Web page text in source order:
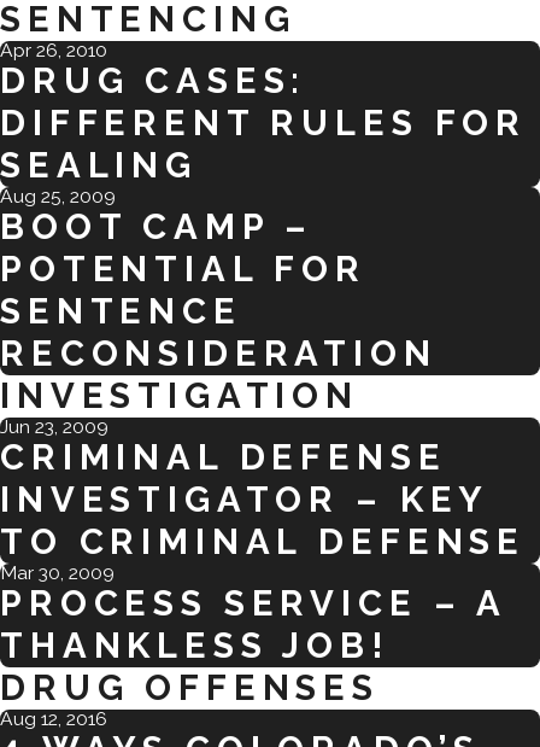
SENTENCING
Apr 26, 2010
DRUG CASES:
DIFFERENT RULES FOR
SEALING
Aug 25, 2009
BOOT CAMP –
POTENTIAL FOR
SENTENCE
RECONSIDERATION
INVESTIGATION
Jun 23, 2009
CRIMINAL DEFENSE
INVESTIGATOR – KEY
TO CRIMINAL DEFENSE
Mar 30, 2009
PROCESS SERVICE – A
THANKLESS JOB!
DRUG OFFENSES
Aug 12, 2016